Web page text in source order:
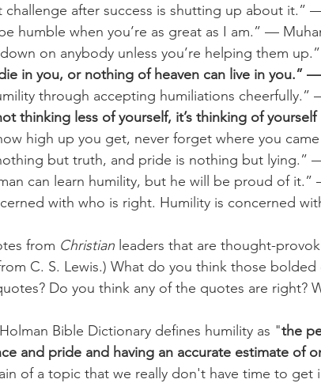
challenge after success is shutting up about it.”
humble when you’re as great as I am.” —
on anybody unless you’re helping them
in you, or nothing of heaven can live in you.”
through accepting humiliations cheerfully.”
thinking less of yourself, it’s thinking of
high up you get, never forget where you
but truth, and pride is nothing but lying.”
can learn humility, but he will be proud of
with who is right. Humility is concerned
from Christian leaders that are thought-
C. S. Lewis.) What do you think those
Do you think any of the quotes are right?
Bible Dictionary defines humility as "the
and pride and having an accurate estimate of
of a topic that we really don't have time to get